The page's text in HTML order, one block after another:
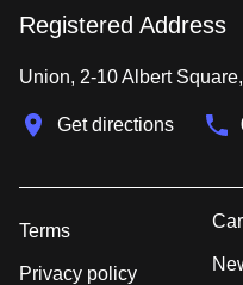
Registered Address
Union, 2-10 Albert
Get directions
Terms
Privacy policy